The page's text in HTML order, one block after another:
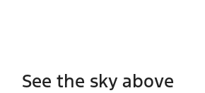
See the sky above